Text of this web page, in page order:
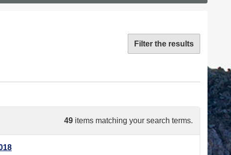
Filter the results
49 items matching your search terms.